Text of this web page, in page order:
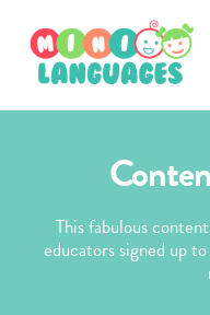
This fabulous
educators signed up